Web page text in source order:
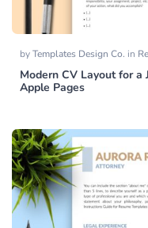
byTemplates Design Co. in
Modern CV Layout for
Apple Pages